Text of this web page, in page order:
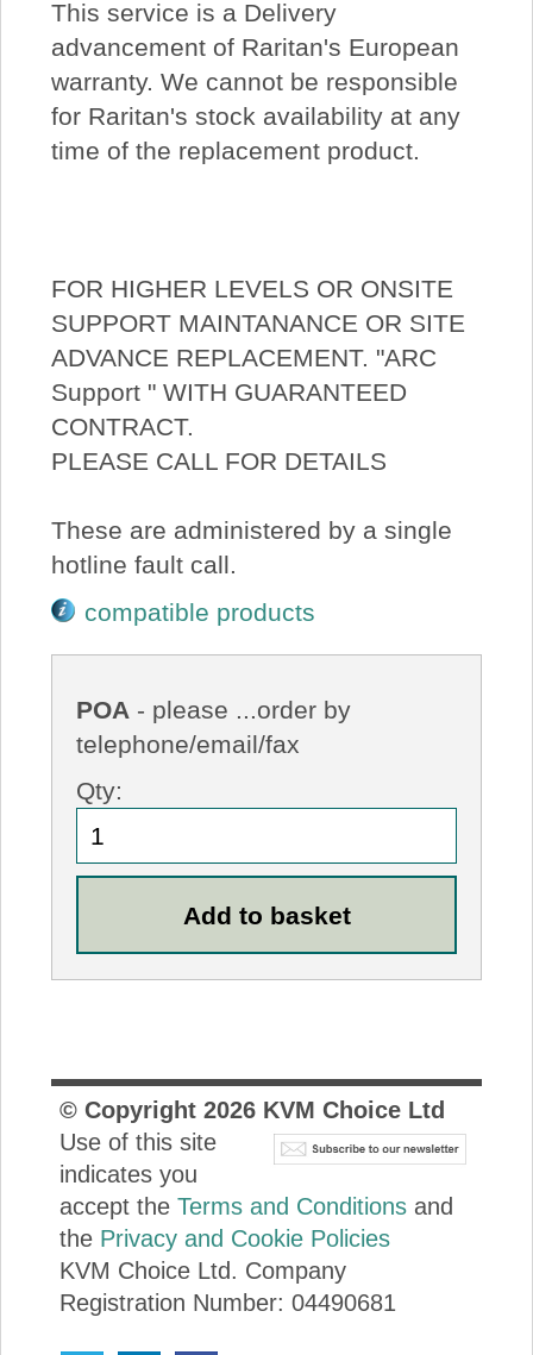
This service is a Delivery
advancement of Raritan's European
warranty. We cannot be responsible
for Raritan's stock availability at any
time of the replacement product.
FOR HIGHER LEVELS OR ONSITE
SUPPORT MAINTANANCE OR SITE
ADVANCE REPLACEMENT. "ARC
Support " WITH GUARANTEED
CONTRACT.
PLEASE CALL FOR DETAILS
These are administered by a single
hotline fault call.
compatible products
POA - please ...order by
telephone/email/fax
Qty:
© Copyright 2026KVM Choice Ltd
Use of this site
indicates you
accept the Terms and Conditionsand
the Privacy and Cookie Policies
KVM Choice Ltd. Company
Registration Number: 04490681